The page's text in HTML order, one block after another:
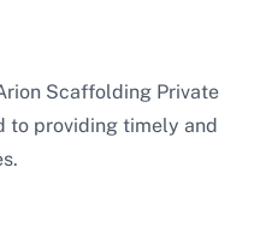
Scaffolding Private
to providing timely and